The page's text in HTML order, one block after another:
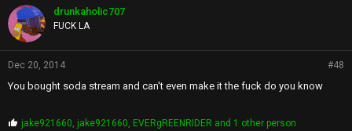
p
s
:
drunkaholic707
FUCK LA
Dec 20, 2014 #48
You bought soda stream and can't even make it the fuck do you know
P
jake921660, jake921660, EVERgREENRIDER and 1 other person